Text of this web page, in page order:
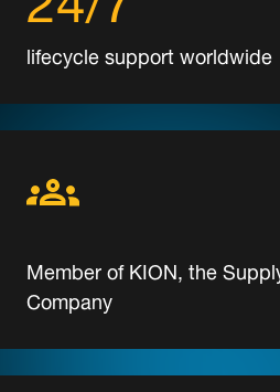
lifecycle support worldwide
Member of KION, the
Company